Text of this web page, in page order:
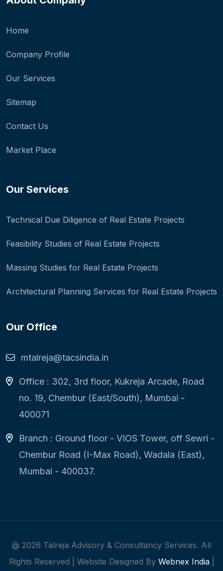
Home
Company Profile
Our Services
Sitemap
Contact Us
Market Place
Our Services
Technical Due Diligence of Real Estate Projects
Feasibility Studies of Real Estate Projects
Massing Studies for Real Estate Projects
Architectural Planning Services for Real Estate Projects
Our Office
mtalreja@tacsindia.in
Office : 302, 3rd floor, Kukreja Arcade, Road
no. 19, Chembur (East/South), Mumbai -
400071
Branch : Ground floor - VIOS Tower, off Sewri -
Chembur Road (I-Max Road), Wadala (East),
Mumbai - 400037.
@ 2026 Talreja Advisory & Consultancy Services. All
Rights Reserved | Website Designed By Webnex India|